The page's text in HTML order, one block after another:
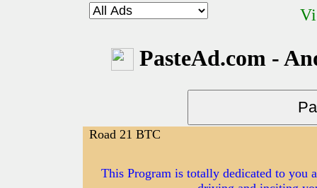
PasteAd.com -
Road 21 BTC
This Program is totally dedicated to you